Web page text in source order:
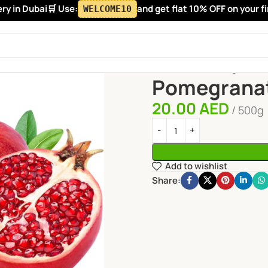
Dubai🛒 Use: WELCOME10 and get flat 10% OFF on your
20.00AED 500g
Add to wishlist
Share: